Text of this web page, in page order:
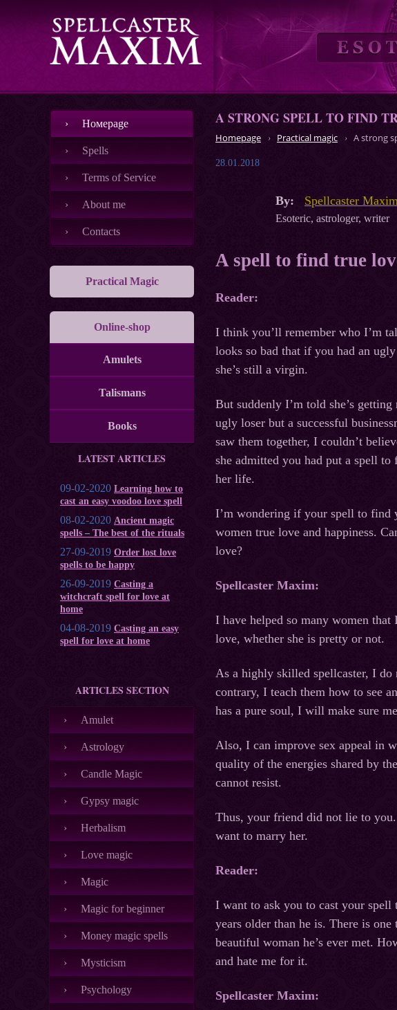
Номеpage
Spells
Terms of Service
About me
Contacts
Practical Magic
Online-shop
Amulets
Talismans
Books
LATEST ARTICLES
09-02-2020 Learning how to
cast an easy voodoo love spell
08-02-2020 Ancient magic
spells – The best of the rituals
27-09-2019 Order lost love
spells to be happy
26-09-2019 Casting a
witchcraft spell for love at
home
04-08-2019 Casting an easy
spell for love at home
ARTICLES SECTION
Amulet
Astrology
Candle Magic
Gypsy magic
Herbalism
Love magic
Magic
Magic for beginner
Money magic spells
Mysticism
Psychology
A STRONG SPELL TO FIND
Homepage Practical magic A strong
28.01.2018
By: Spellcaster Maxim
Esoteric, astrologer, writer
A spell to find true
Reader:
I think you’ll remember who I’m
looks so bad that if you had an
she’s still a virgin.
But suddenly I’m told she’s
ugly loser but a successful
saw them together, I couldn’t
she admitted you had put a spell
her life.
I’m wondering if your spell to find
women true love and happiness.
love?
Spellcaster Maxim:
I have helped so many women
love, whether she is pretty or not.
As a highly skilled spellcaster, I do
contrary, I teach them how to see
has a pure soul, I will make sure
Also, I can improve sex appeal in
quality of the energies shared by
cannot resist.
Thus, your friend did not lie to
want to marry her.
Reader:
I want to ask you to cast your spell
years older than he is. There is
beautiful woman he’s ever met.
and hate me for it.
Spellcaster Maxim: